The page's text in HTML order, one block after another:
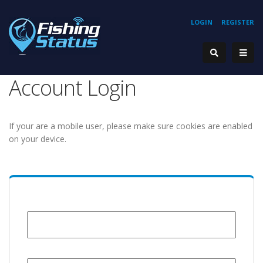
REGISTER
LOGIN
Account Login
If your are a mobile user, please make sure cookies are enabled
on your device.